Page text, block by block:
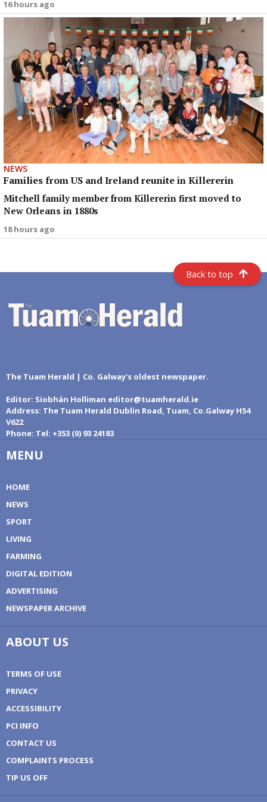
16 hours ago
NEWS
Families from US and Ireland reunite in Killererin
Mitchell family member from Killererin first moved to
New Orleans in 1880s
18 hours ago
Back to top
The Tuam Herald | Co. Galway's oldest newspaper.
Editor: Siobhán Holliman editor@tuamherald.ie
Address: The Tuam Herald Dublin Road, Tuam, Co.Galway H54
V622
Phone: Tel: +353 (0) 93 24183
MENU
HOME
NEWS
SPORT
LIVING
FARMING
DIGITAL EDITION
ADVERTISING
NEWSPAPER ARCHIVE
ABOUT US
TERMS OF USE
PRIVACY
ACCESSIBILITY
PCI INFO
CONTACT US
COMPLAINTS PROCESS
TIP US OFF